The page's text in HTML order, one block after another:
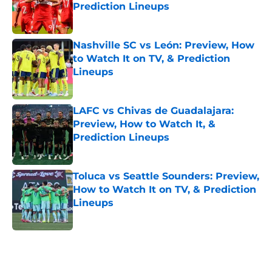
Prediction Lineups
Published by on Invalid Date
Nashville SC vs León: Preview, How
to Watch It on TV, & Prediction
Lineups
Published by on Invalid Date
LAFC vs Chivas de Guadalajara:
Preview, How to Watch It, &
Prediction Lineups
Toluca vs Seattle Sounders: Preview,
How to Watch It on TV, & Prediction
Lineups
Published by on Invalid Date